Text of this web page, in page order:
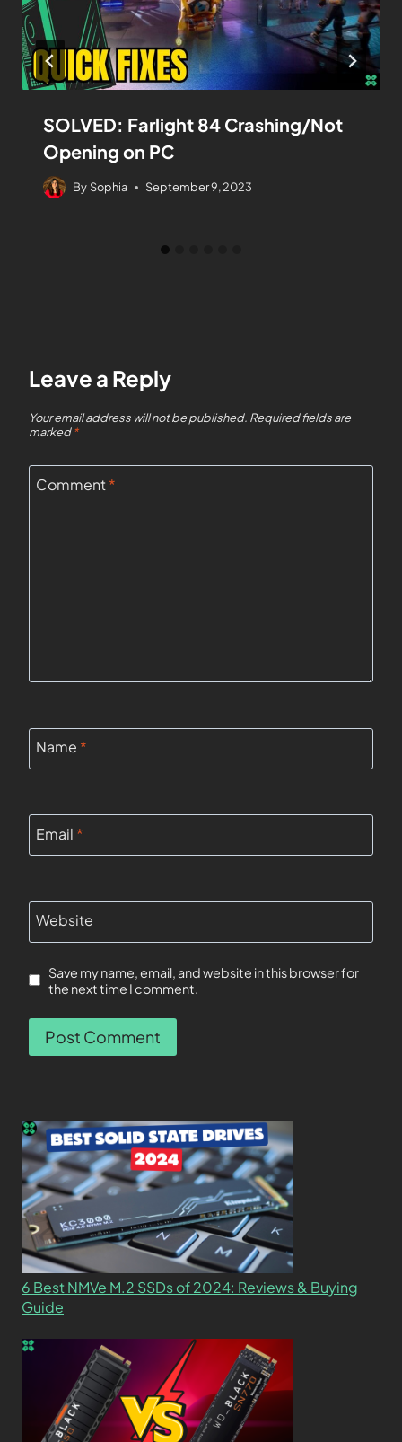
SOLVED: Farlight 84 Crashing/Not
Opening on PC
By Sophia September 9, 2023
Leave a Reply
Your email address will not be published. Required fields are
marked*
Comment*
Name *
Email *
Website
Save my name, email, and website in this browser for
the next time I comment.
6 Best NMVe M.2 SSDs of 2024: Reviews & Buying
Guide